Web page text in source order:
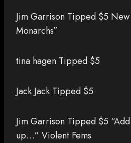
Jim Garrison Tipped $5 New
Monarchs”
tina hagen Tipped $5
Jack Jack Tipped $5
Jim Garrison Tipped $5
up…” Violent Fems